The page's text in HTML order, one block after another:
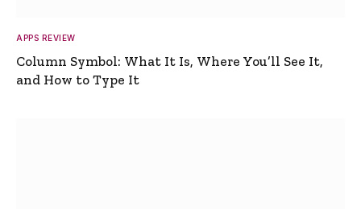
APPS REVIEW
Column Symbol: What It Is, Where You’ll See It,
and How to Type It